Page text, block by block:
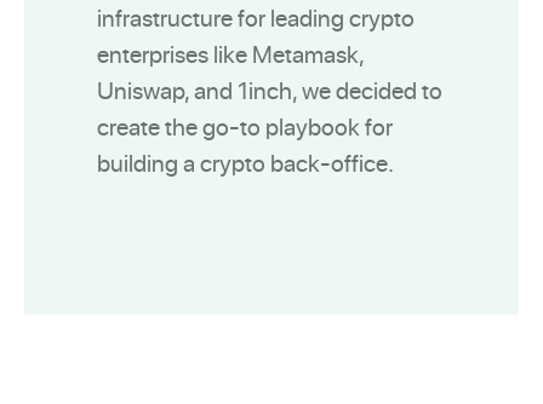
infrastructure for leading crypto
enterprises like Metamask,
Uniswap, and 1inch, we decided to
create the go-to playbook for
building a crypto back-office.